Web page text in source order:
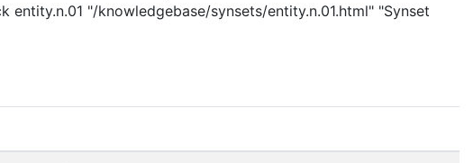
"/knowledgebase/synsets/entity.n.01.html" "Synset